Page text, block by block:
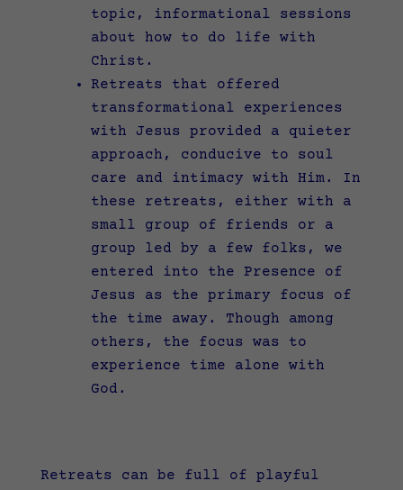
topic, informational sessions
about how to do life with
Christ.
Retreats that offered
transformational experiences
with Jesus provided a quieter
approach, conducive to soul
care and intimacy with Him. In
these retreats, either with a
small group of friends or a
group led by a few folks, we
entered into the Presence of
Jesus as the primary focus of
the time away. Though among
others, the focus was to
experience time alone with
God.
Retreats can be full of playful